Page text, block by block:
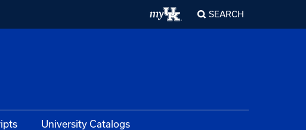
SEARCH
University Catalogs